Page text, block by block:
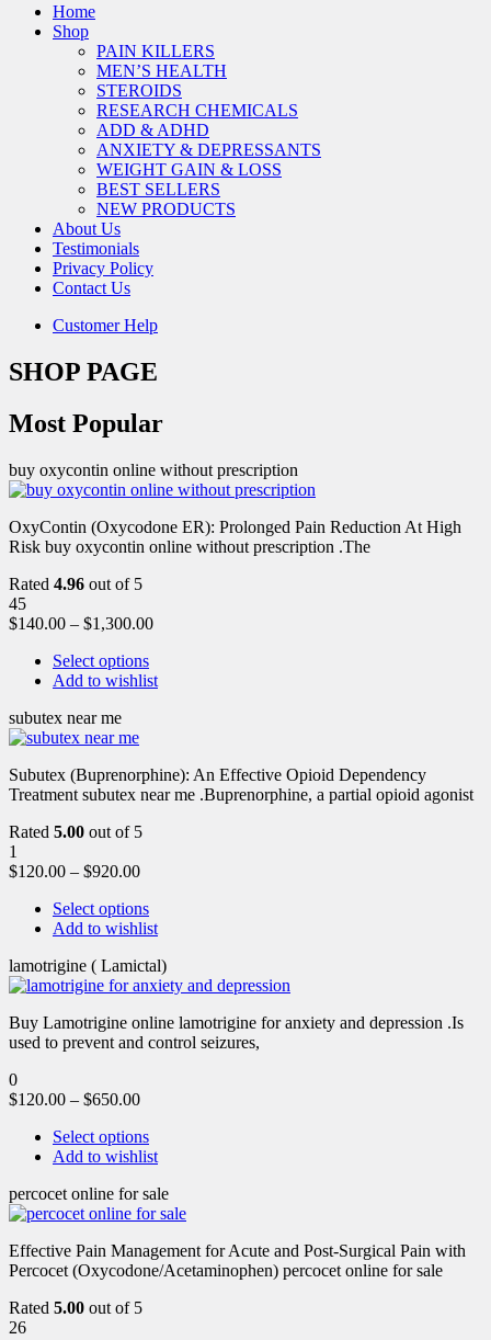
Home
Shop
PAIN KILLERS
MEN’S HEALTH
STEROIDS
RESEARCH CHEMICALS
ADD & ADHD
ANXIETY & DEPRESSANTS
WEIGHT GAIN & LOSS
BEST SELLERS
NEW PRODUCTS
About Us
Testimonials
Privacy Policy
Contact Us
Customer Help
SHOP PAGE
Most Popular
buy oxycontin online without prescription
OxyContin (Oxycodone ER): Prolonged Pain Reduction At High
Risk buy oxycontin online without prescription .The
Rated 4.96 out of 5
45
$140.00 – $1,300.00
Select options
Add to wishlist
subutex near me
Subutex (Buprenorphine): An Effective Opioid Dependency
Treatment subutex near me .Buprenorphine, a partial opioid agonist
Rated 5.00 out of 5
1
$120.00 – $920.00
Select options
Add to wishlist
lamotrigine ( Lamictal)
Buy Lamotrigine online lamotrigine for anxiety and depression .Is
used to prevent and control seizures,
0
$120.00 – $650.00
Select options
Add to wishlist
percocet online for sale
Effective Pain Management for Acute and Post-Surgical Pain with
Percocet (Oxycodone/Acetaminophen) percocet online for sale
Rated 5.00 out of 5
26